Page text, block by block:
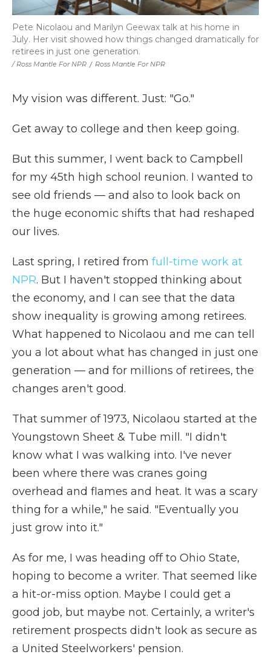
/ Ross Mantle For NPR / Ross Mantle For NPR
Pete Nicolaou and Marilyn Geewax talk at his home in
July. Her visit showed how things changed dramatically for
retirees in just one generation.
My vision was different. Just: "Go."
Get away to college and then keep going.
But this summer, I went back to Campbell
for my 45th high school reunion. I wanted to
see old friends — and also to look back on
the huge economic shifts that had reshaped
our lives.
Last spring, I retired from full-time work at
NPR. But I haven't stopped thinking about
the economy, and I can see that the data
show inequality is growing among retirees.
What happened to Nicolaou and me can tell
you a lot about what has changed in just one
generation — and for millions of retirees, the
changes aren't good.
That summer of 1973, Nicolaou started at the
Youngstown Sheet & Tube mill. "I didn't
know what I was walking into. I've never
been where there was cranes going
overhead and flames and heat. It was a scary
thing for a while," he said. "Eventually you
just grow into it."
As for me, I was heading off to Ohio State,
hoping to become a writer. That seemed like
a hit-or-miss option. Maybe I could get a
good job, but maybe not. Certainly, a writer's
retirement prospects didn't look as secure as
a United Steelworkers' pension.